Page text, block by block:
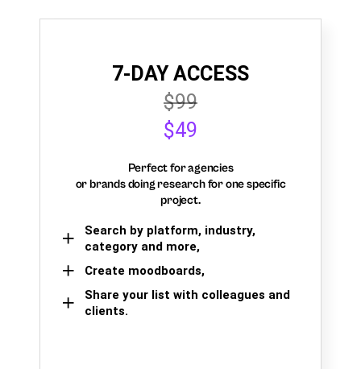
7-DAY ACCESS
$99
$49
Perfect for agencies
or brands doing research for one specific
project.
Search by platform, industry,
category and more,
Create moodboards,
Share your list with colleagues and
clients.